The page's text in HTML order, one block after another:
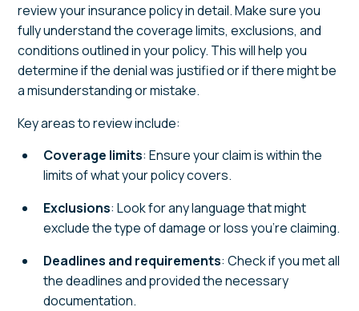
review your insurance policy in detail. Make sure you
fully understand the coverage limits, exclusions, and
conditions outlined in your policy. This will help you
determine if the denial was justified or if there might be
a misunderstanding or mistake.
Key areas to review include:
Coverage limits: Ensure your claim is within the
limits of what your policy covers.
Exclusions: Look for any language that might
exclude the type of damage or loss you’re claiming.
Deadlines and requirements: Check if you met all
the deadlines and provided the necessary
documentation.